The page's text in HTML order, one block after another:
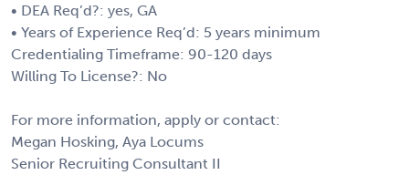
• DEA Req’d?: yes, GA
• Years of Experience Req’d: 5 years minimum
Credentialing Timeframe: 90-120 days
Willing To License?: No
For more information, apply or contact:
Megan Hosking, Aya Locums
Senior Recruiting Consultant II